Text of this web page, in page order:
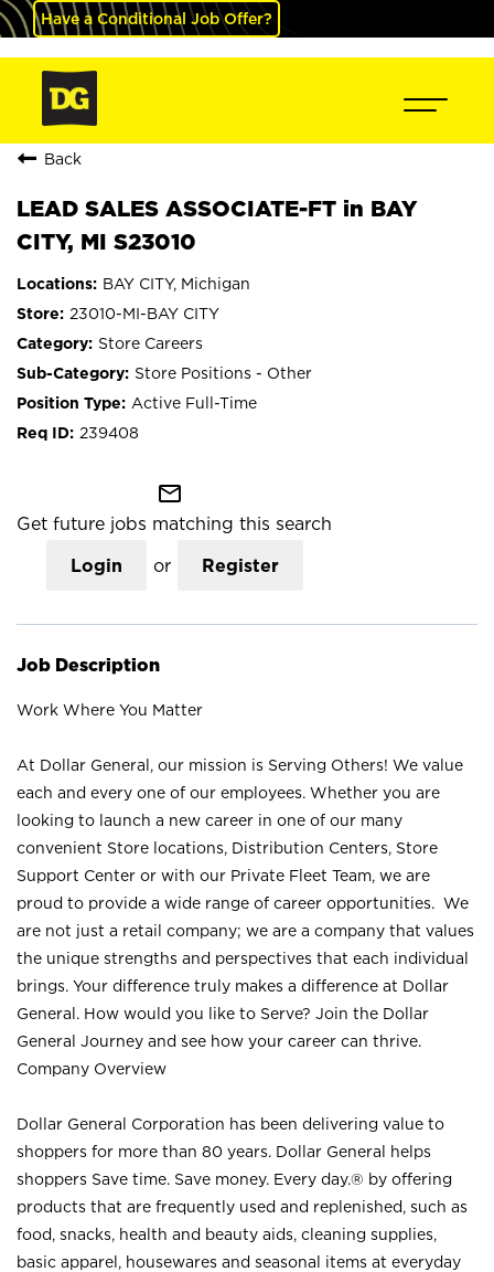
Have a Conditional Job Offer?
Back
LEAD SALES ASSOCIATE-FT in BAY
CITY, MI S23010
BAY CITY, Michigan
23010-MI-BAY CITY
Store Careers
Store Positions - Other
Active Full-Time
239408
mail_outline
Get future jobs matching this search
Login or Register
Job Description
Work Where You Matter
At Dollar General, our mission is Serving Others! We value
each and every one of our employees. Whether you are
looking to launch a new career in one of our many
convenient Store locations, Distribution Centers, Store
Support Center or with our Private Fleet Team, we are
proud to provide a wide range of career opportunities. We
are not just a retail company; we are a company that values
the unique strengths and perspectives that each individual
brings. Your difference truly makes a difference at Dollar
General. How would you like to Serve? Join the Dollar
General Journey and see how your career can thrive.
Company Overview
Dollar General Corporation has been delivering value to
shoppers for more than 80 years. Dollar General helps
shoppers Save time. Save money. Every day.® by offering
products that are frequently used and replenished, such as
food, snacks, health and beauty aids, cleaning supplies,
basic apparel, housewares and seasonal items at everyday